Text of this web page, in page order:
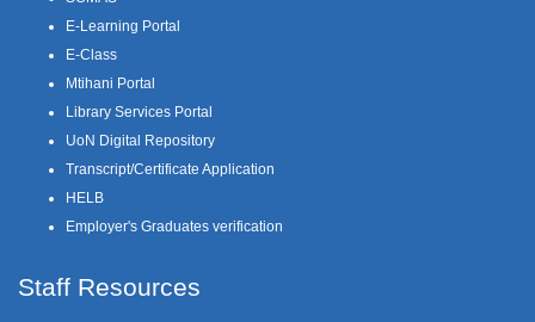
E-Learning Portal
E-Class
Mtihani Portal
Library Services Portal
UoN Digital Repository
Transcript/Certificate Application
HELB
Employer's Graduates verification
Staff Resources